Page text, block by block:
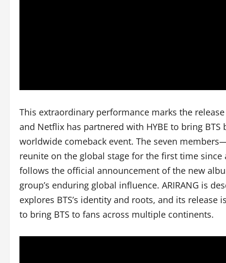
This extraordinary performance marks the
and Netflix has partnered with HYBE to bring
worldwide comeback event. The seven
reunite on the global stage for the first time
follows the official announcement of the new
group’s enduring global influence. ARIRANG is
explores BTS’s identity and roots, and its
to bring BTS to fans across multiple continents.